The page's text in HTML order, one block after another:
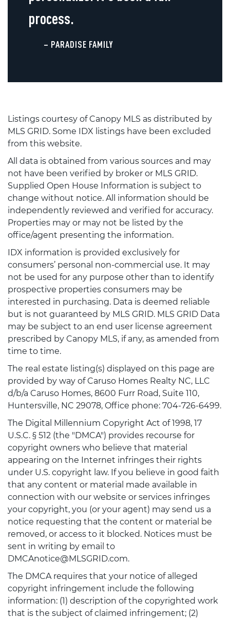
process.
– PARADISE FAMILY
Listings courtesy of Canopy MLS as distributed by
MLS GRID. Some IDX listings have been excluded
from this website.
All data is obtained from various sources and may
not have been verified by broker or MLS GRID.
Supplied Open House Information is subject to
change without notice. All information should be
independently reviewed and verified for accuracy.
Properties may or may not be listed by the
office/agent presenting the information.
IDX information is provided exclusively for
consumers’ personal non-commercial use. It may
not be used for any purpose other than to identify
prospective properties consumers may be
interested in purchasing. Data is deemed reliable
but is not guaranteed by MLS GRID. MLS GRID Data
may be subject to an end user license agreement
prescribed by Canopy MLS, if any, as amended from
time to time.
The real estate listing(s) displayed on this page are
provided by way of Caruso Homes Realty NC, LLC
d/b/a Caruso Homes, 8600 Furr Road, Suite 110,
Huntersville, NC 29078, Office phone: 704-726-6499.
The Digital Millennium Copyright Act of 1998, 17
U.S.C. § 512 (the "DMCA") provides recourse for
copyright owners who believe that material
appearing on the Internet infringes their rights
under U.S. copyright law. If you believe in good faith
that any content or material made available in
connection with our website or services infringes
your copyright, you (or your agent) may send us a
notice requesting that the content or material be
removed, or access to it blocked. Notices must be
sent in writing by email to
DMCAnotice@MLSGRID.com.
The DMCA requires that your notice of alleged
copyright infringement include the following
information: (1) description of the copyrighted work
that is the subject of claimed infringement; (2)